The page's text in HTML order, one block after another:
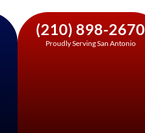
(210) 898-2670
Proudly Serving San Antonio